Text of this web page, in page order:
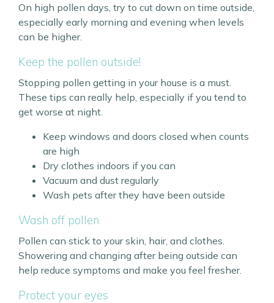
On high pollen days, try to cut down on time outside,
especially early morning and evening when levels
can be higher.
Keep the pollen outside!
Stopping pollen getting in your house is a must.
These tips can really help, especially if you tend to
get worse at night.
Keep windows and doors closed when counts
are high
Dry clothes indoors if you can
Vacuum and dust regularly
Wash pets after they have been outside
Wash off pollen
Pollen can stick to your skin, hair, and clothes.
Showering and changing after being outside can
help reduce symptoms and make you feel fresher.
Protect your eyes